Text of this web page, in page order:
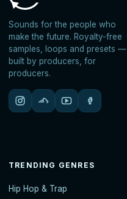
Sounds for the people who
make the future. Royalty-free
samples, loops and presets —
built by producers, for
producers.
TRENDING GENRES
Hip Hop & Trap